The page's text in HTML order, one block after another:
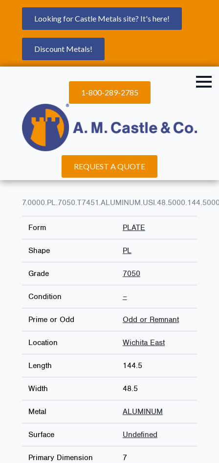
Looking for Castle Metals site? It's here!
Discount Metals!
1-800-289-2785
REQUEST A QUOTE
Form PLATE
Shape PL
Grade 7050
Condition –
Prime or Odd Odd or Remnant
Location Wichita East
Length 144.5
Width 48.5
Metal ALUMINUM
Surface Undefined
Primary Dimension 7